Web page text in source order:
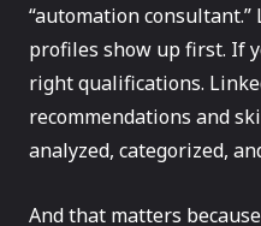
“automation
profiles show up first. If
right qualifications.
recommendations and
analyzed, categorized,
And that matters